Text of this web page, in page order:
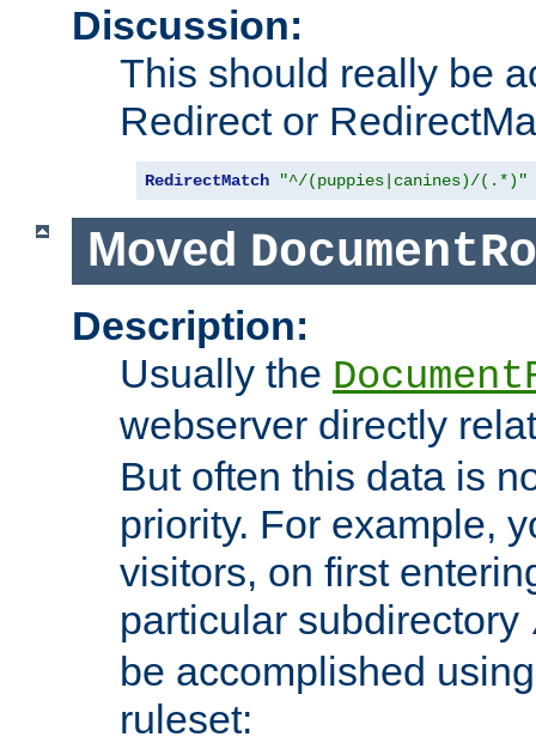
Discussion:
This should really be
Redirect or
RedirectMatch "^/(puppies|canines)/(.*)"
Moved
Description:
Usually the
webserver directly
But often this data is
priority. For example,
visitors, on first
particular subdirectory
be accomplished
ruleset: